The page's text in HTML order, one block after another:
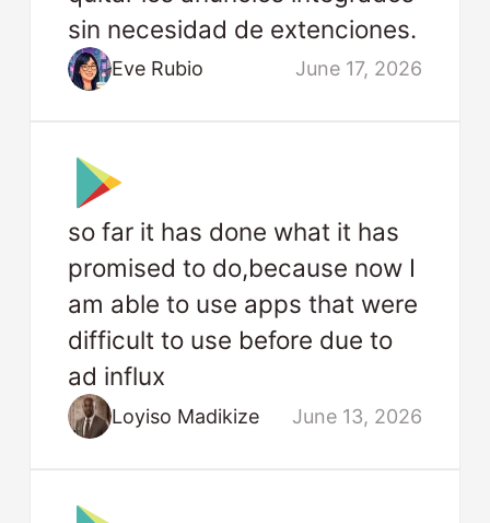
sin necesidad de extenciones.
Eve Rubio June 17, 2026
so far it has done what it has
promised to do,because now I
am able to use apps that were
difficult to use before due to
ad influx
Loyiso Madikize June 13, 2026